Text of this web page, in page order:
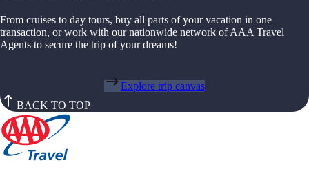
From cruises to day tours, buy all parts of your vacation in one
transaction, or work with our nationwide network of AAA Travel
Agents to secure the trip of your dreams!
Explore trip canvas
BACK TO TOP